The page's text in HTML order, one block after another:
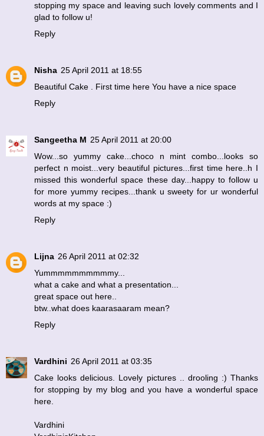
stopping my space and leaving such lovely comments and I
glad to follow u!
Reply
Nisha 25 April 2011 at 18:55
Beautiful Cake . First time here You have a nice space
Reply
Sangeetha M 25 April 2011 at 20:00
Wow...so yummy cake...choco n mint combo...looks so
perfect n moist...very beautiful pictures...first time here..h I
missed this wonderful space these day...happy to follow u
for more yummy recipes...thank u sweety for ur wonderful
words at my space :)
Reply
Lijna 26 April 2011 at 02:32
Yummmmmmmmmmy...
what a cake and what a presentation...
great space out here..
btw..what does kaarasaaram mean?
Reply
Vardhini 26 April 2011 at 03:35
Cake looks delicious. Lovely pictures .. drooling :) Thanks
for stopping by my blog and you have a wonderful space
here.
Vardhini